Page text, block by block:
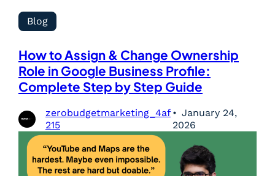
Blog
How to Assign & Change Ownership
Role in Google Business Profile:
Complete Step by Step Guide
zerobudgetmarketing_4af
215
January 24,
2026